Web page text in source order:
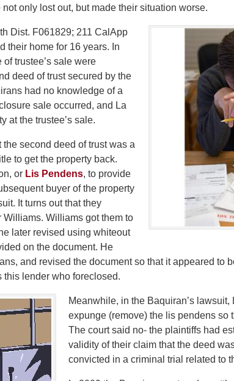
only lost out, but made their situation worse.
Dist. F061829; 211 CalApp
their home for 16 years. In
trustee’s sale were
deed of trust secured by the
had no knowledge of a
sale occurred, and La
at the trustee’s sale.
second deed of trust was a
to get the property back.
or Lis Pendens, to provide
buyer of the property
It turns out that they
Williams got them to
later revised using whiteout
on the document. He
and revised the document so that it appeared to
this lender who foreclosed.
Meanwhile, in the Baquiran’s
expunge (remove) the lis pendens so
The court said no- the plaintiffs had
validity of their claim that the deed
convicted in a criminal trial related to